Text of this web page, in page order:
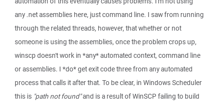
any .net assemblies here, just command line. I saw from running
through the related threads, however, that whether or not
someone is using the assemblies, once the problem crops up,
winscp doesn't work in *any* automated context, command line
or assemblies. I *do* get exit code three from any automated
process that calls it after that. To be clear, in Windows Scheduler
this is "path not found"and is a result of WinSCP failing to build